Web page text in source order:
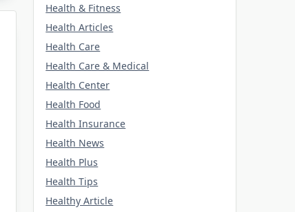
Health & Fitness
Health Articles
Health Care
Health Care & Medical
Health Center
Health Food
Health Insurance
Health News
Health Plus
Health Tips
Healthy Article